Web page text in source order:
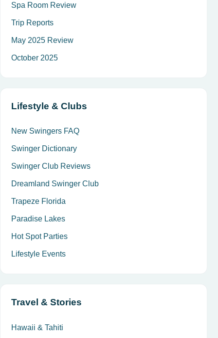
Spa Room Review
Trip Reports
May 2025 Review
October 2025
Lifestyle & Clubs
New Swingers FAQ
Swinger Dictionary
Swinger Club Reviews
Dreamland Swinger Club
Trapeze Florida
Paradise Lakes
Hot Spot Parties
Lifestyle Events
Travel & Stories
Hawaii & Tahiti